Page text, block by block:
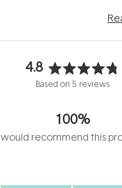
4.8
Rated
out
of
5
Based on 5 reviews
100%
would recommend this